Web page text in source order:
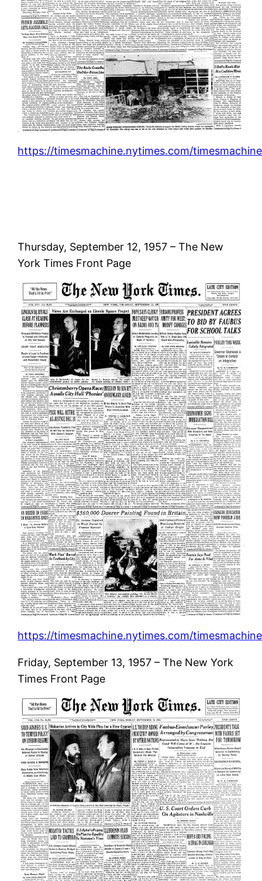
https://timesmachine.nytimes.com/
Thursday, September 12, 1957 – The New
York Times Front Page
https://timesmachine.nytimes.com/
Friday, September 13, 1957 – The New York
Times Front Page